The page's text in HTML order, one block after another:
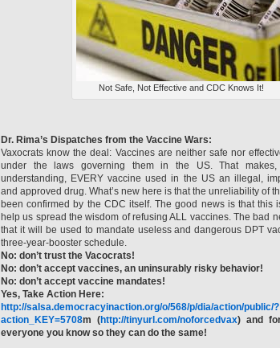
Not Safe, Not Effective and CDC Knows It!
Dr. Rima’s Dispatches from the Vaccine Wars:
Vaxocrats know the deal: Vaccines are neither safe nor
under the laws governing them in the US. That
understanding, EVERY vaccine used in the US an illegal,
and approved drug. What’s new here is that the unreliability of
been confirmed by the CDC itself. The good news is that this
help us spread the wisdom of refusing ALL vaccines. The bad
that it will be used to mandate useless and dangerous DPT
three-year-booster schedule.
No: don’t trust the Vacocrats!
No: don’t accept vaccines, an uninsurably risky behavior!
No: don’t accept vaccine mandates!
Yes, Take Action Here:
http://salsa.democracyinaction.org/o/568/p/dia/action/public/?
action_KEY=5708m (http://tinyurl.com/noforcedvax) and
everyone you know so they can do the same!